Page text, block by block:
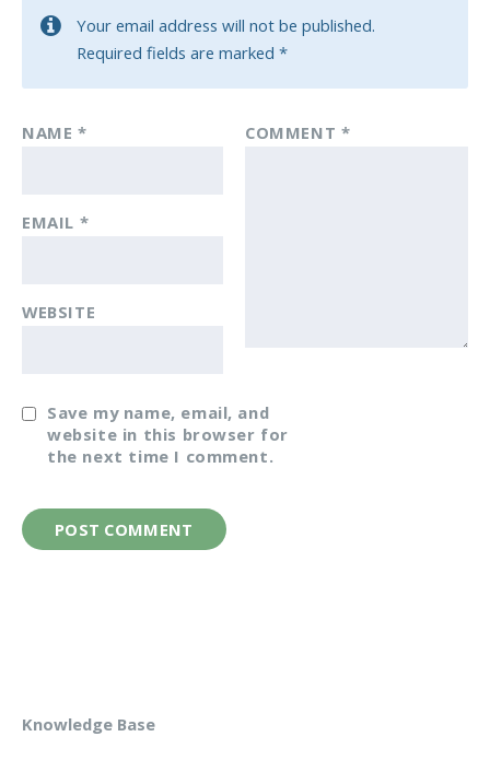
Your email address will not be published.
Required fields are marked *
COMMENT *
NAME *
EMAIL *
WEBSITE
Save my name, email, and
website in this browser for
the next time I comment.
Knowledge Base